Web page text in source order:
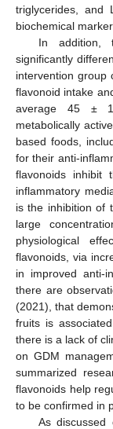
triglycerides, and
biochemical
In addition,
significantly
intervention group
flavonoid intake
average 45 ±
metabolically
based foods,
for their anti-
flavonoids inhibit
inflammatory
is the inhibition of
large
physiological
flavonoids, via
in improved anti-
there are
(2021), that
fruits is
there is a lack of
on GDM
summarized
flavonoids help
to be confirmed in
As discussed